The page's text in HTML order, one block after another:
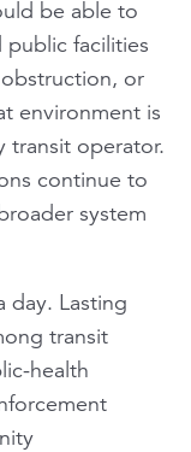
be able to
public facilities
or
environment is
transit operator.
continue to
system
day. Lasting
transit
health